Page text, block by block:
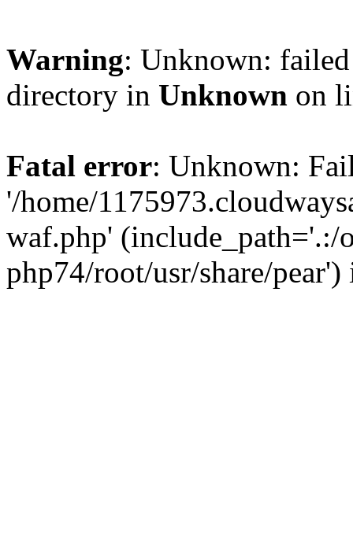
Warning: Unknown:
directory in Unknown on
Fatal error: Unknown:
'/home/
waf.php' (include_path='.:/
php74/root/usr/share/